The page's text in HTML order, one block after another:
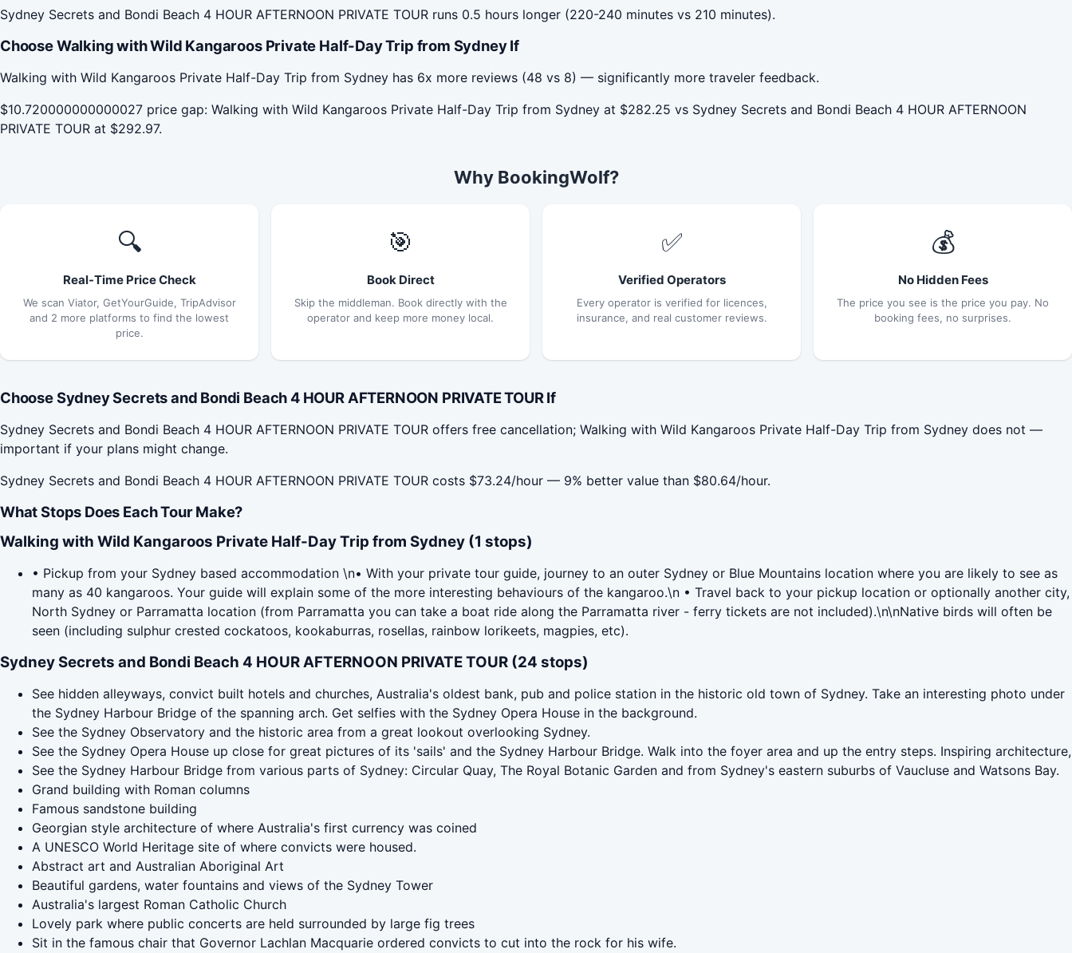
Sydney Secrets and Bondi Beach 4 HOUR AFTERNOON PRIVATE TOUR runs 0.5 hours longer (220-240 minutes vs 210 minutes).
Choose Walking with Wild Kangaroos Private Half-Day Trip from Sydney If
Walking with Wild Kangaroos Private Half-Day Trip from Sydney has 6x more reviews (48 vs 8) — significantly more traveler feedback.
$10.720000000000027 price gap: Walking with Wild Kangaroos Private Half-Day Trip from Sydney at $282.25 vs Sydney Secrets and Bondi Beach 4 HOUR AFTERNOON
PRIVATE TOUR at $292.97.
Why BookingWolf?
🔍
Real-Time Price Check
We scan Viator, GetYourGuide, TripAdvisor
and 2 more platforms to find the lowest
price.
🎯
Book Direct
Skip the middleman. Book directly with the
operator and keep more money local.
✅
Verified Operators
Every operator is verified for licences,
insurance, and real customer reviews.
💰
No Hidden Fees
The price you see is the price you pay. No
booking fees, no surprises.
Choose Sydney Secrets and Bondi Beach 4 HOUR AFTERNOON PRIVATE TOUR If
Sydney Secrets and Bondi Beach 4 HOUR AFTERNOON PRIVATE TOUR offers free cancellation; Walking with Wild Kangaroos Private Half-Day Trip from Sydney does not —
important if your plans might change.
Sydney Secrets and Bondi Beach 4 HOUR AFTERNOON PRIVATE TOUR costs $73.24/hour — 9% better value than $80.64/hour.
What Stops Does Each Tour Make?
Walking with Wild Kangaroos Private Half-Day Trip from Sydney (1 stops)
• Pickup from your Sydney based accommodation \n• With your private tour guide, journey to an outer Sydney or Blue Mountains location where you are likely to see as
many as 40 kangaroos. Your guide will explain some of the more interesting behaviours of the kangaroo.\n • Travel back to your pickup location or optionally another city,
North Sydney or Parramatta location (from Parramatta you can take a boat ride along the Parramatta river - ferry tickets are not included).\n\nNative birds will often be
seen (including sulphur crested cockatoos, kookaburras, rosellas, rainbow lorikeets, magpies, etc).
Sydney Secrets and Bondi Beach 4 HOUR AFTERNOON PRIVATE TOUR (24 stops)
See hidden alleyways, convict built hotels and churches, Australia's oldest bank, pub and police station in the historic old town of Sydney. Take an interesting photo under
the Sydney Harbour Bridge of the spanning arch. Get selfies with the Sydney Opera House in the background.
See the Sydney Observatory and the historic area from a great lookout overlooking Sydney.
See the Sydney Opera House up close for great pictures of its 'sails' and the Sydney Harbour Bridge. Walk into the foyer area and up the entry steps. Inspiring architecture,
See the Sydney Harbour Bridge from various parts of Sydney: Circular Quay, The Royal Botanic Garden and from Sydney's eastern suburbs of Vaucluse and Watsons Bay.
Grand building with Roman columns
Famous sandstone building
Georgian style architecture of where Australia's first currency was coined
A UNESCO World Heritage site of where convicts were housed.
Abstract art and Australian Aboriginal Art
Beautiful gardens, water fountains and views of the Sydney Tower
Australia's largest Roman Catholic Church
Lovely park where public concerts are held surrounded by large fig trees
Sit in the famous chair that Governor Lachlan Macquarie ordered convicts to cut into the rock for his wife.